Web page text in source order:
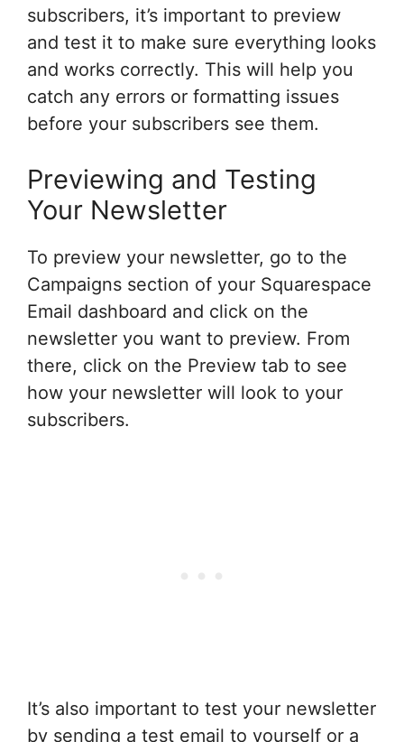
subscribers, it’s important to preview
and test it to make sure everything looks
and works correctly. This will help you
catch any errors or formatting issues
before your subscribers see them.
Previewing and Testing
Your Newsletter
To preview your newsletter, go to the
Campaigns section of your Squarespace
Email dashboard and click on the
newsletter you want to preview. From
there, click on the Preview tab to see
how your newsletter will look to your
subscribers.
It’s also important to test your newsletter
by sending a test email to yourself or a